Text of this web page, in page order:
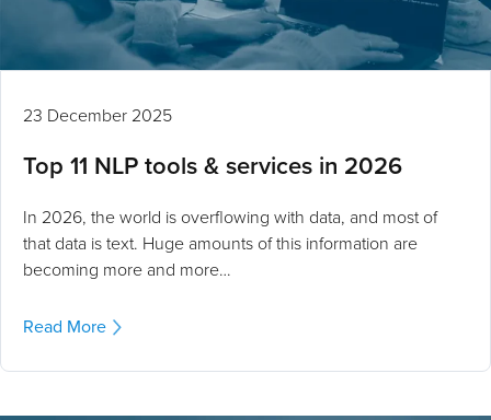
23 December 2025
Top 11 NLP tools & services in 2026
In 2026, the world is overflowing with data, and most of
that data is text. Huge amounts of this information are
becoming more and more…
Read More